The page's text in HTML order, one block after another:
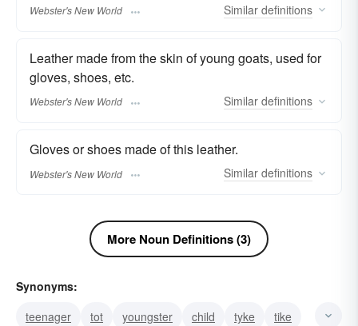
Webster's New World Similar definitions
Leather made from the skin of young goats, used for
gloves, shoes, etc.
Webster's New World Similar definitions
Gloves or shoes made of this leather.
Webster's New World Similar definitions
More Noun Definitions (3)
Synonyms:
teenager
tot youngster child tyke
tike